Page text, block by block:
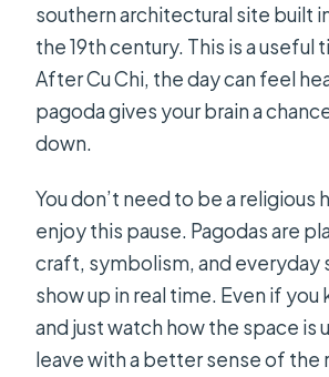
southern architectural site built
the 19th century. This is a useful
After Cu Chi, the day can feel
pagoda gives your brain a
down.
You don’t need to be a religious
enjoy this pause. Pagodas are
craft, symbolism, and everyday
show up in real time. Even if
and just watch how the space is
leave with a better sense of the